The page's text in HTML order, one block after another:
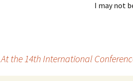
I may not
At the 14th International